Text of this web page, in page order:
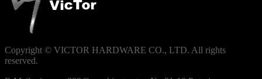
Copyright © VICTOR HARDWARE CO., LTD. All rights
reserved.